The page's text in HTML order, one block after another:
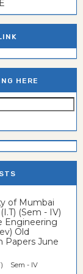
HERE
of Mumbai
(I.T) (Sem - IV)
Engineering
Old
Papers June
Sem - IV